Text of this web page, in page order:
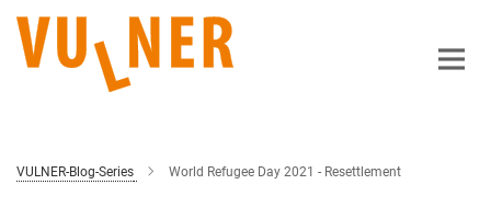
Main-
Content
VULNER-Blog-Series World Refugee Day 2021 - Resettlement